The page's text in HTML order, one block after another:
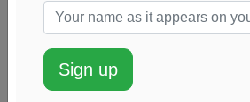
Advisors
Management
Sign up